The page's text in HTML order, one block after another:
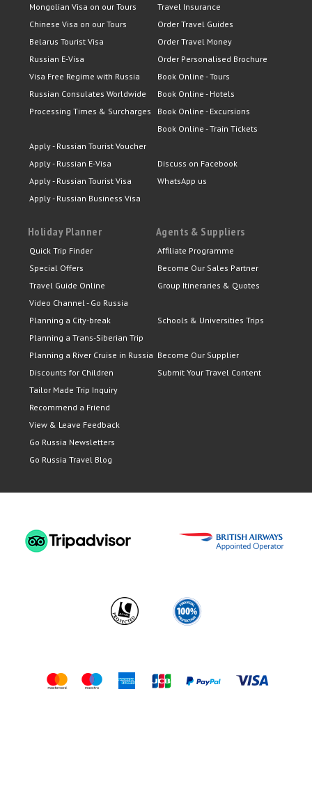
Mongolian Visa on our Tours
Chinese Visa on our Tours
Belarus Tourist Visa
Russian E-Visa
Visa Free Regime with Russia
Russian Consulates Worldwide
Processing Times & Surcharges
Apply - Russian Tourist Voucher
Apply - Russian E-Visa
Apply - Russian Tourist Visa
Apply - Russian Business Visa
Travel Insurance
Order Travel Guides
Order Travel Money
Order Personalised Brochure
Book Online - Tours
Book Online - Hotels
Book Online - Excursions
Book Online - Train Tickets
Discuss on Facebook
WhatsApp us
Holiday Planner
Quick Trip Finder
Special Offers
Travel Guide Online
Video Channel - Go Russia
Planning a City-break
Planning a Trans-Siberian Trip
Planning a River Cruise in Russia
Discounts for Children
Tailor Made Trip Inquiry
Recommend a Friend
View & Leave Feedback
Go Russia Newsletters
Go Russia Travel Blog
Agents & Suppliers
Affiliate Programme
Become Our Sales Partner
Group Itineraries & Quotes
Schools & Universities Trips
Become Our Supplier
Submit Your Travel Content